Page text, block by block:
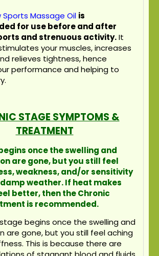
Sports Massage Oil is
for use before and after
and strenuous activity.It
your muscles, increases
relieves tightness, hence
performance and helping to
STAGE SYMPTOMS &
TREATMENT
once the swelling and
are gone, but you still feel
weakness, and/or sensitivity
weather. If heat makes
better, then the Chronic
is recommended.
begins once the swelling and
are gone, but you still feel aching
This is because there are